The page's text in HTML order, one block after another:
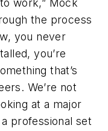
work,” Mock
the process
you never
you’re
that’s
We’re not
at a major
professional set